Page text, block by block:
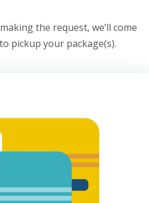
the request, we’ll come
pickup your package(s).